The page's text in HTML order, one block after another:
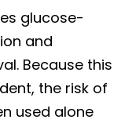
glucose-
and
Because this
the risk of
used alone